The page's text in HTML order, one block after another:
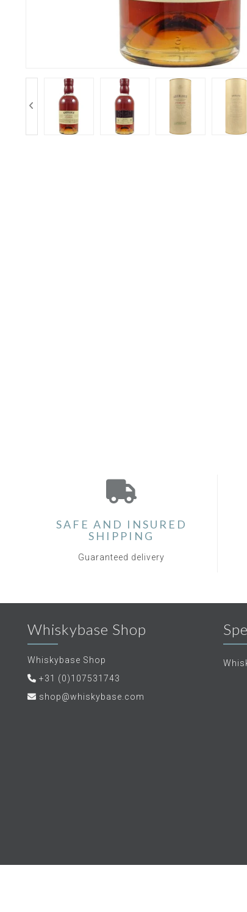
SAFE AND INSURED
SHIPPING
Guaranteed delivery
Whiskybase Shop
Whiskybase Shop
+31 (0)107531743
shop@whiskybase.com